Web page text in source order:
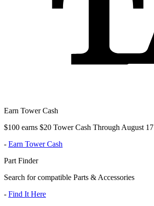
Earn Tower Cash
$100 earns $20 Tower Cash Through August 17
- Earn Tower Cash
Part Finder
Search for compatible Parts & Accessories
- Find It Here